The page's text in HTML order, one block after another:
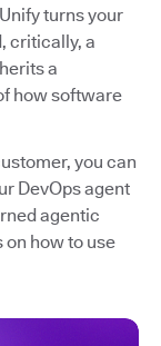
turns your
critically, a
a
how software
you can
DevOps agent
agentic
on how to use